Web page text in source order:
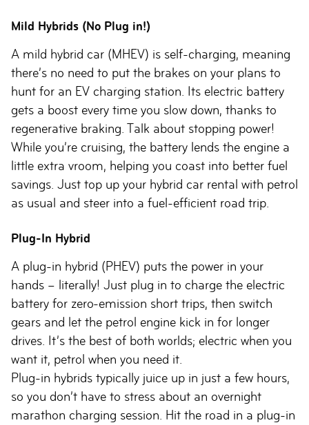
Mild Hybrids (No Plug in!)
A mild hybrid car (MHEV) is self-charging, meaning
there’s no need to put the brakes on your plans to
hunt for an EV charging station. Its electric battery
gets a boost every time you slow down, thanks to
regenerative braking. Talk about stopping power!
While you’re cruising, the battery lends the engine a
little extra vroom, helping you coast into better fuel
savings. Just top up your hybrid car rental with petrol
as usual and steer into a fuel-efficient road trip.
Plug-In Hybrid
A plug-in hybrid (PHEV) puts the power in your
hands – literally! Just plug in to charge the electric
battery for zero-emission short trips, then switch
gears and let the petrol engine kick in for longer
drives. It’s the best of both worlds; electric when you
want it, petrol when you need it.
Plug-in hybrids typically juice up in just a few hours,
so you don’t have to stress about an overnight
marathon charging session. Hit the road in a plug-in